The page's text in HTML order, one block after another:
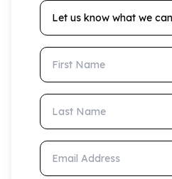
Let us know what we
First Name
Last Name
Email Address